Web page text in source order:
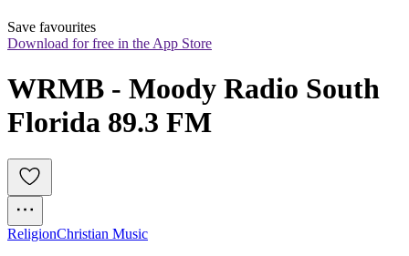
Save favourites
Download for free in the App Store
WRMB - Moody Radio South
Florida 89.3 FM
ReligionChristian Music